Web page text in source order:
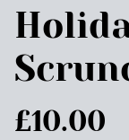
£10.00